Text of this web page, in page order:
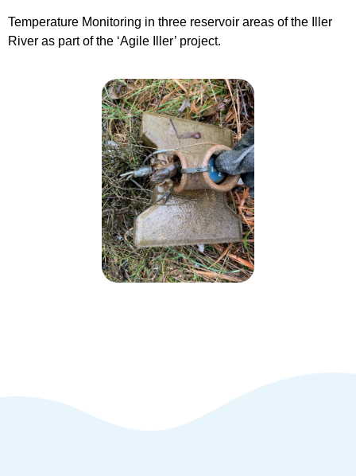
Temperature Monitoring in three reservoir areas of the Iller
River as part of the ‘Agile Iller’ project.